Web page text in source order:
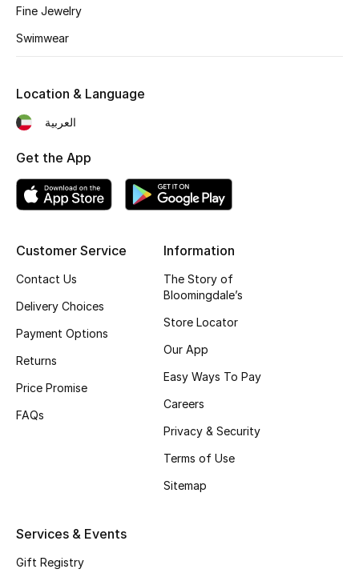
New Season
Women's Bags
Bags Edit
Men's Bags
Top Designers
BEST OF BAGS
Shop Bags
Shoes Edit
Fine Jewelry
Swimwear
Customer Service
Contact Us
Delivery Choices
Payment Options
Returns
Price Promise
FAQs
Information
The Story of
Bloomingdale’s
Store Locator
Our App
Easy Ways To Pay
Careers
Privacy & Security
Terms of Use
Sitemap
Services & Events
Gift Registry
Location & Language
العربية
Get the App